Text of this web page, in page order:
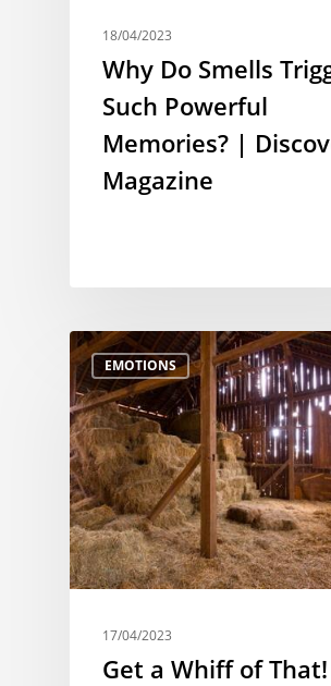
18/04/2023
Why Do Smells
Such Powerful
Memories? |
Magazine
EMOTIONS
17/04/2023
Get a Whiff of That!